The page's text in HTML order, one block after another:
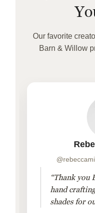
Our favorite
Barn & Willow
“Thank you
hand
shades for